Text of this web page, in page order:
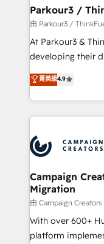
projet HubSpot avec
migration et
Développement
métiers ⚙️ Configuration de la plateforme HubSpot
Book Process &
Formations des
Parkour3 /
由 Parkour3 /
At Parkour3 &
developing their
technologies and
sales processes
from Strategy to
onboarding and
extensive
and
empowering our
autonomy. Get to
guided
the CRM platform
you like support
菁英級4.9
Campaign
Migration
由 Campaign
With over 600+
platform